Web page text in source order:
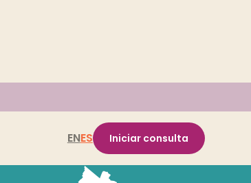
ENES Iniciar consulta